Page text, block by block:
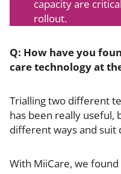
capacity are
rollout.
Q: How have you
care technology at
Trialling two different
has been really useful,
different ways and
With MiiCare, we